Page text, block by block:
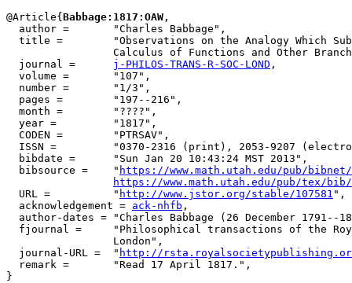
@Article{ Babbage:1817:OAW ,
  author =       "Charles Babbage",
title =        "Observations on the Analogy Which
Calculus of Functions and Other
  journal =
j-PHILOS-TRANS-R-SOC-LOND ,
  volume =       "107",
  number =       "1/3",
  pages =        "197--216",
  month =        "????",
  year =         "1817",
  CODEN =        "PTRSAV",
ISSN =         "0370-2316 (print), 2053-9207
  bibdate =      "Sun Jan 20 10:43:24 MST 2013",
  bibsource =    "
https://www.math.utah.edu/pub/
https://www.math.utah.edu/pub/tex/bib/
  URL =          "
http://www.jstor.org/stable/107581 ",
  acknowledgement =
ack-nhfb ,
author-dates = "Charles Babbage (26 December 1791--
fjournal =     "Philosophical transactions of the
                 London",
  journal-URL =  "
http://
  remark =       "Read 17 April 1817.",
}